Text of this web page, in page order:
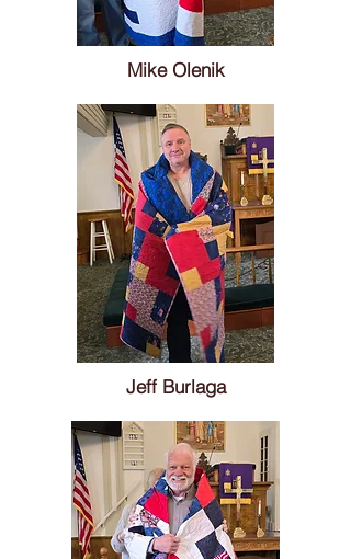
Mike Olenik
Jeff Burlaga